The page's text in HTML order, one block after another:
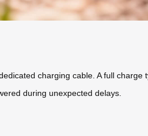
charging cable. A full charge
during unexpected delays.